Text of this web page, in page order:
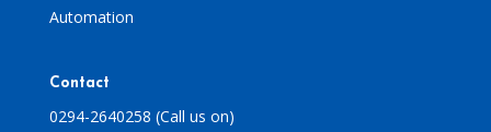
Automation
Contact
0294-2640258 (Call us on)